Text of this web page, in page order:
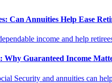
Can Annuities Help Ease
income and help
Why Guaranteed Income
Security and annuities can